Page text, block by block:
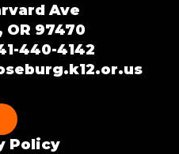
Ave
OR 97470
440-4142
Policy